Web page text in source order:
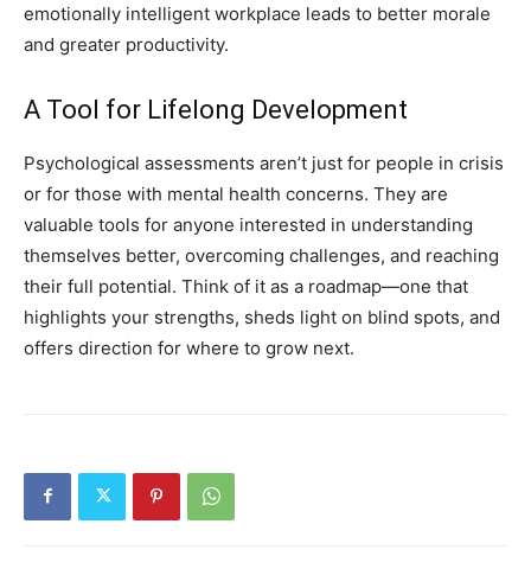
emotionally intelligent workplace leads to better morale
and greater productivity.
A Tool for Lifelong Development
Psychological assessments aren’t just for people in crisis
or for those with mental health concerns. They are
valuable tools for anyone interested in understanding
themselves better, overcoming challenges, and reaching
their full potential. Think of it as a roadmap—one that
highlights your strengths, sheds light on blind spots, and
offers direction for where to grow next.